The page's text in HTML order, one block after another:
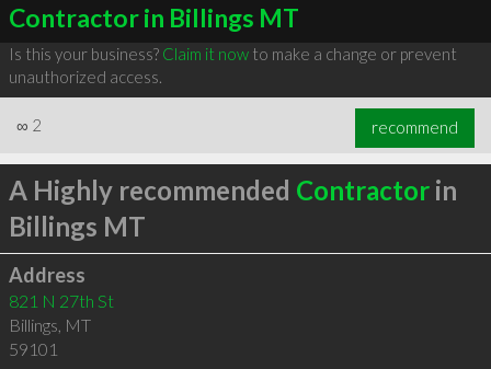
Contractor in Billings MT
Is this your business? Claim it nowto make a change or prevent
unauthorized access.
∞ 2 recommend
A Highly recommended Contractorin
Billings MT
Address
821 N 27th St
Billings, MT
59101